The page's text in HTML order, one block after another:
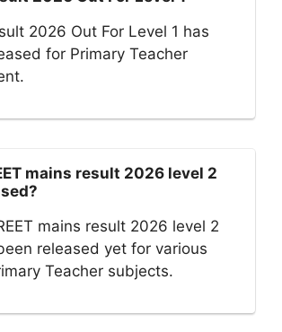
2026 Out For Level 1 has
for Primary Teacher
mains result 2026 level 2
mains result 2026 level 2
released yet for various
Teacher subjects.